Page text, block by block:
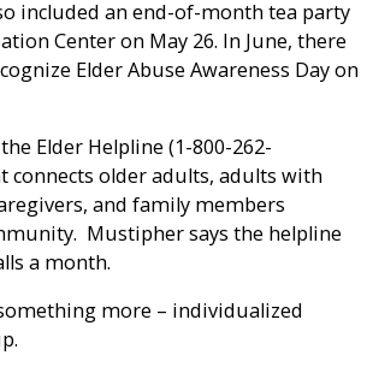
included an end-of-month tea party
Center on May 26. In June, there
Elder Abuse Awareness Day on
Elder Helpline (1-800-262-
connects older adults, adults with
and family members
Mustipher says the helpline
a month.
more – individualized